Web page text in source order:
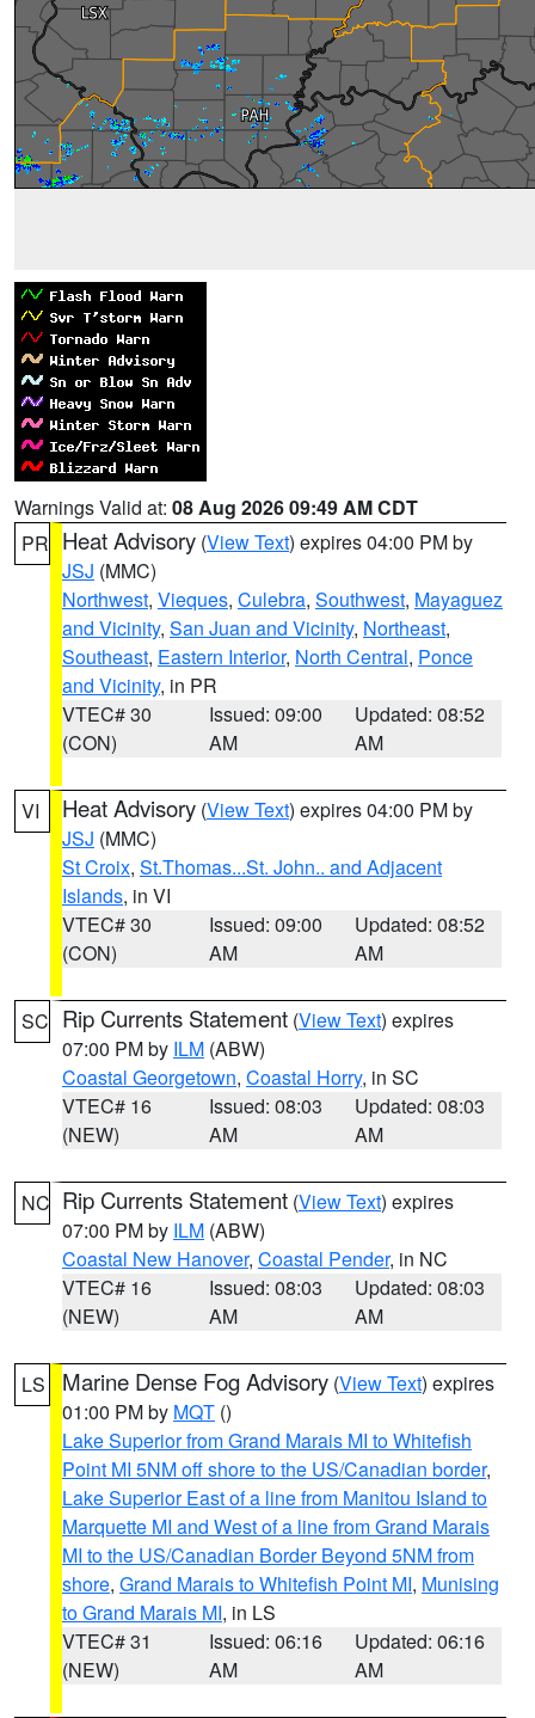
Warnings Valid at: 08 Aug 2026 09:49 AM CDT
PR Heat Advisory (View Text) expires 04:00 PM by
JSJ (MMC)
Northwest, Vieques, Culebra, Southwest, Mayaguez
and Vicinity, San Juan and Vicinity, Northeast,
Southeast, Eastern Interior, North Central, Ponce
and Vicinity, in PR
VTEC# 30
(CON)
Issued: 09:00
AM
Updated: 08:52
AM
VI Heat Advisory (View Text) expires 04:00 PM by
JSJ (MMC)
St Croix, St.Thomas...St. John.. and Adjacent
Islands, in VI
VTEC# 30
(CON)
Issued: 09:00
AM
Updated: 08:52
AM
SC Rip Currents Statement (View Text) expires
07:00 PM by ILM (ABW)
Coastal Georgetown, Coastal Horry, in SC
VTEC# 16
(NEW)
Issued: 08:03
AM
Updated: 08:03
AM
NC Rip Currents Statement (View Text) expires
07:00 PM by ILM (ABW)
Coastal New Hanover, Coastal Pender, in NC
VTEC# 16
(NEW)
Issued: 08:03
AM
Updated: 08:03
AM
LS Marine Dense Fog Advisory (View Text) expires
01:00 PM by MQT ()
Lake Superior from Grand Marais MI to Whitefish
Point MI 5NM off shore to the US/Canadian border,
Lake Superior East of a line from Manitou Island to
Marquette MI and West of a line from Grand Marais
MI to the US/Canadian Border Beyond 5NM from
shore, Grand Marais to Whitefish Point MI, Munising
to Grand Marais MI, in LS
VTEC# 31
(NEW)
Issued: 06:16
AM
Updated: 06:16
AM